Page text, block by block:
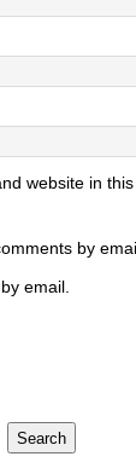
website in
by
email.
Search